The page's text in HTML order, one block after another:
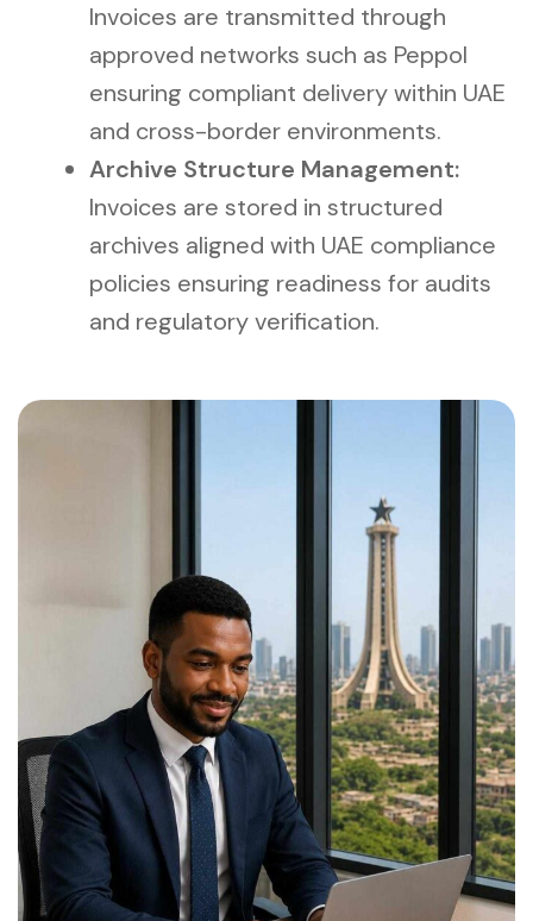
Invoices are transmitted through
approved networks such as Peppol
ensuring compliant delivery within UAE
and cross-border environments.
Archive Structure Management:
Invoices are stored in structured
archives aligned with UAE compliance
policies ensuring readiness for audits
and regulatory verification.